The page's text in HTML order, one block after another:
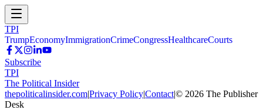
TPI
TrumpEconomyImmigrationCrimeCongressHealthcareCourts
Subscribe
TPI
The Political Insider
thepoliticalinsider.com|Privacy Policy|Contact|© 2026 The Publisher
Desk